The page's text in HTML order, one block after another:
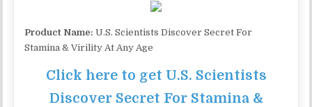
Product Name: U.S. Scientists Discover Secret For
Stamina & Virility At Any Age
Click here to get U.S. Scientists
Discover Secret For Stamina &